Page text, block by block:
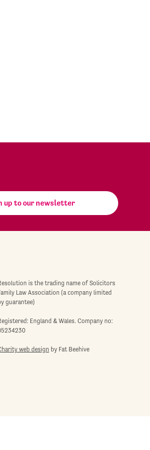
up to our newsletter
is the trading name of Solicitors
Law Association (a company limited
guarantee)
England & Wales. Company no:
web design by Fat Beehive